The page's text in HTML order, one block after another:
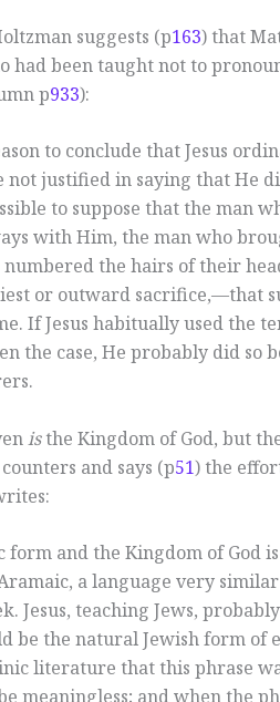
suggests (p163) that
been taught not to
p933):
to conclude that Jesus
not justified in saying that He
to suppose that the man
with Him, the man who
the hairs of their
or outward sacrifice,—that
If Jesus habitually used the
the case, He probably did so
isthe Kingdom of God, but
and says (p51) the
form and the Kingdom of God
a language very
Jesus, teaching Jews,
be the natural Jewish form of
literature that this phrase
meaningless; and when the